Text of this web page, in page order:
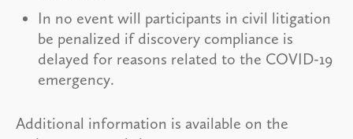
In no event will participants in civil litigation
be penalized if discovery compliance is
delayed for reasons related to the COVID-19
emergency.
Additional information is available on the